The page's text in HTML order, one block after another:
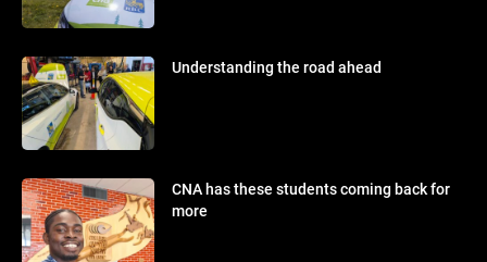
Understanding the road ahead
CNA has these students coming back for
more